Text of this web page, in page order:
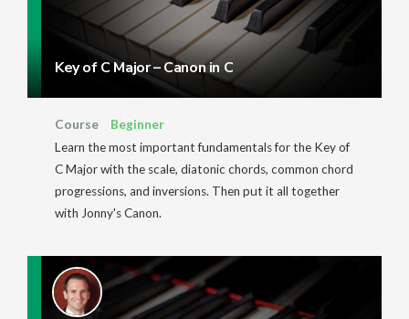
Key of C Major – Canon in C
Course
Beginner
Learn the most important fundamentals for the Key of
C Major with the scale, diatonic chords, common chord
progressions, and inversions. Then put it all together
with Jonny's Canon.